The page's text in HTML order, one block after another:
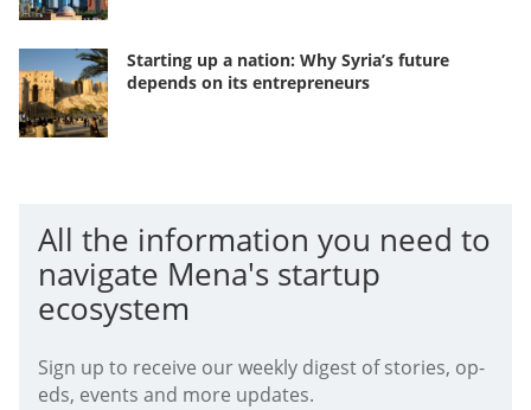
Starting up a nation: Why Syria’s future
depends on its entrepreneurs
All the information you need to
navigate Mena's startup
ecosystem
Sign up to receive our weekly digest of stories, op-
eds, events and more updates.